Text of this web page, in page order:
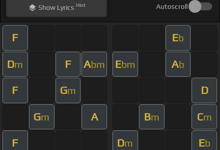
ShowLyrics Hint Autoscroll
F Eb
Dm F Abm Ebm Ab
F Gm D
Gm A Bm Cm
F Dm Eb